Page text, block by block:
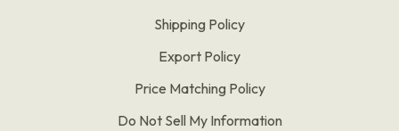
Shipping Policy
Export Policy
Price Matching Policy
Do Not Sell My Information